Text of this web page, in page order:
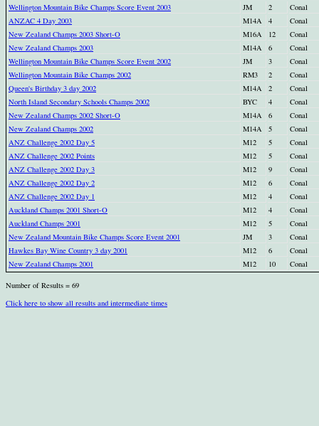
Wellington Mountain Bike Champs Score Event 2003
JM 2
Conal
ANZAC 4 Day 2003
M14A 4
Conal
New Zealand Champs 2003 Short-O
M16A 12
Conal
New Zealand Champs 2003
M14A 6
Conal
Wellington Mountain Bike Champs Score Event 2002
JM 3
Conal
Wellington Mountain Bike Champs 2002
RM3 2
Conal
Queen's Birthday 3 day 2002
M14A 2
Conal
North Island Secondary Schools Champs 2002
BYC 4
Conal
New Zealand Champs 2002 Short-O
M14A 6
Conal
New Zealand Champs 2002
M14A 5
Conal
ANZ Challenge 2002 Day 5
M12 5
Conal
ANZ Challenge 2002 Points
M12 5
Conal
ANZ Challenge 2002 Day 3
M12 9
Conal
ANZ Challenge 2002 Day 2
M12 6
Conal
ANZ Challenge 2002 Day 1
M12 4
Conal
Auckland Champs 2001 Short-O
M12 4
Conal
Auckland Champs 2001
M12 5
Conal
New Zealand Mountain Bike Champs Score Event 2001
JM 3
Conal
Hawkes Bay Wine Country 3 day 2001
M12 6
Conal
New Zealand Champs 2001
M12 10 Conal
Number of Results = 69
Click here to show all results and intermediate times